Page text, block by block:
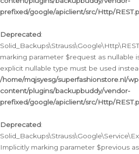
prefixed/google/apiclient/src/Http/
Deprecated:
marking parameter $request as nullable
explicit nullable type must be used
/home/mqjsyesg/superfashionstore.nl/
content/plugins/backupbuddy/vendor-
prefixed/google/apiclient/src/Http/
Deprecated:
Implicitly marking parameter $previous